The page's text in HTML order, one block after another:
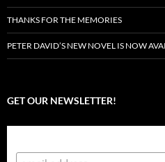
THANKS FOR THE MEMORIES
PETER DAVID’S NEW NOVEL IS NOW
GET OUR NEWSLETTER!